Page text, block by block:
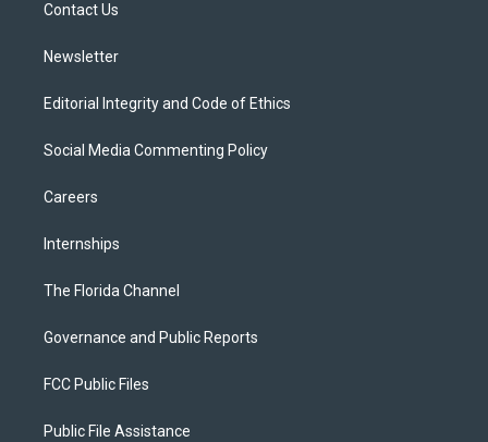
Contact Us
Newsletter
Editorial Integrity and Code of Ethics
Social Media Commenting Policy
Careers
Internships
The Florida Channel
Governance and Public Reports
FCC Public Files
Public File Assistance